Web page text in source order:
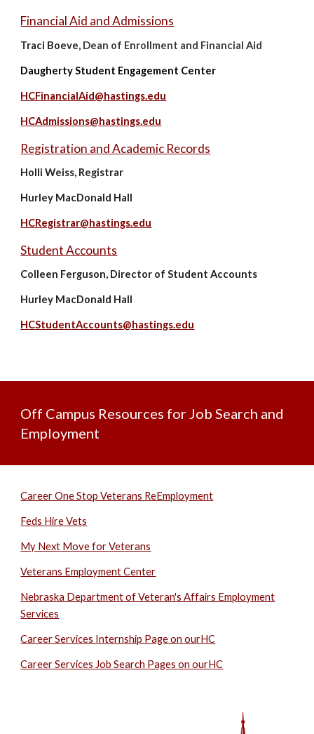
Financial Aid and Admissions
Traci Boeve, Dean of Enrollment and Financial Aid
Daugherty Student Engagement Center
HCFinancialAid@hastings.edu
HCAdmissions@hastings.edu
Registration and Academic Records
Holli Weiss, Registrar
Hurley MacDonald Hall
HCRegistrar@hastings.edu
Student Accounts
Colleen Ferguson, Director of Student Accounts
Hurley MacDonald Hall
HCStudentAccounts@hastings.edu
Off Campus Resources for Job Search and
Employment
Career One Stop Veterans ReEmployment
Feds Hire Vets
My Next Move for Veterans
Veterans Employment Center
Nebraska Department of Veteran's Affairs Employment
Services
Career Services Internship Page on ourHC
Career Services Job Search Pages on ourHC